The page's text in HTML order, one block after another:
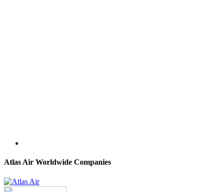
Atlas Air Worldwide Companies